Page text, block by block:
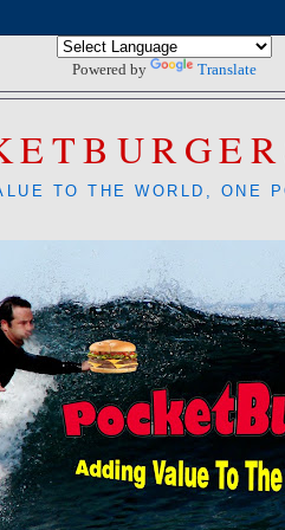
Powered by Translate
TO THE WORLD, ONE